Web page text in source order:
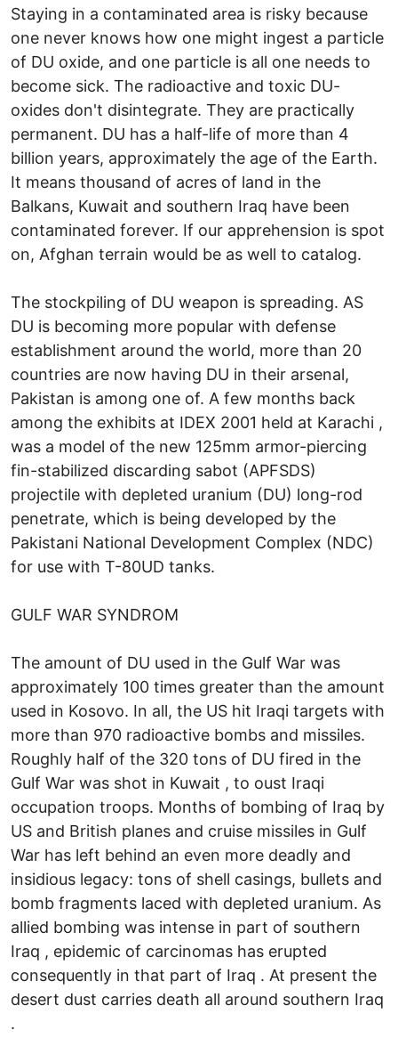
Staying in a contaminated area is risky because
one never knows how one might ingest a particle
of DU oxide, and one particle is all one needs to
become sick. The radioactive and toxic DU-
oxides don't disintegrate. They are practically
permanent. DU has a half-life of more than 4
billion years, approximately the age of the Earth.
It means thousand of acres of land in the
Balkans, Kuwait and southern Iraq have been
contaminated forever. If our apprehension is spot
on, Afghan terrain would be as well to catalog.
The stockpiling of DU weapon is spreading. AS
DU is becoming more popular with defense
establishment around the world, more than 20
countries are now having DU in their arsenal,
Pakistan is among one of. A few months back
among the exhibits at IDEX 2001 held at Karachi ,
was a model of the new 125mm armor-piercing
fin-stabilized discarding sabot (APFSDS)
projectile with depleted uranium (DU) long-rod
penetrate, which is being developed by the
Pakistani National Development Complex (NDC)
for use with T-80UD tanks.
GULF WAR SYNDROM
The amount of DU used in the Gulf War was
approximately 100 times greater than the amount
used in Kosovo. In all, the US hit Iraqi targets with
more than 970 radioactive bombs and missiles.
Roughly half of the 320 tons of DU fired in the
Gulf War was shot in Kuwait , to oust Iraqi
occupation troops. Months of bombing of Iraq by
US and British planes and cruise missiles in Gulf
War has left behind an even more deadly and
insidious legacy: tons of shell casings, bullets and
bomb fragments laced with depleted uranium. As
allied bombing was intense in part of southern
Iraq , epidemic of carcinomas has erupted
consequently in that part of Iraq . At present the
desert dust carries death all around southern Iraq
.